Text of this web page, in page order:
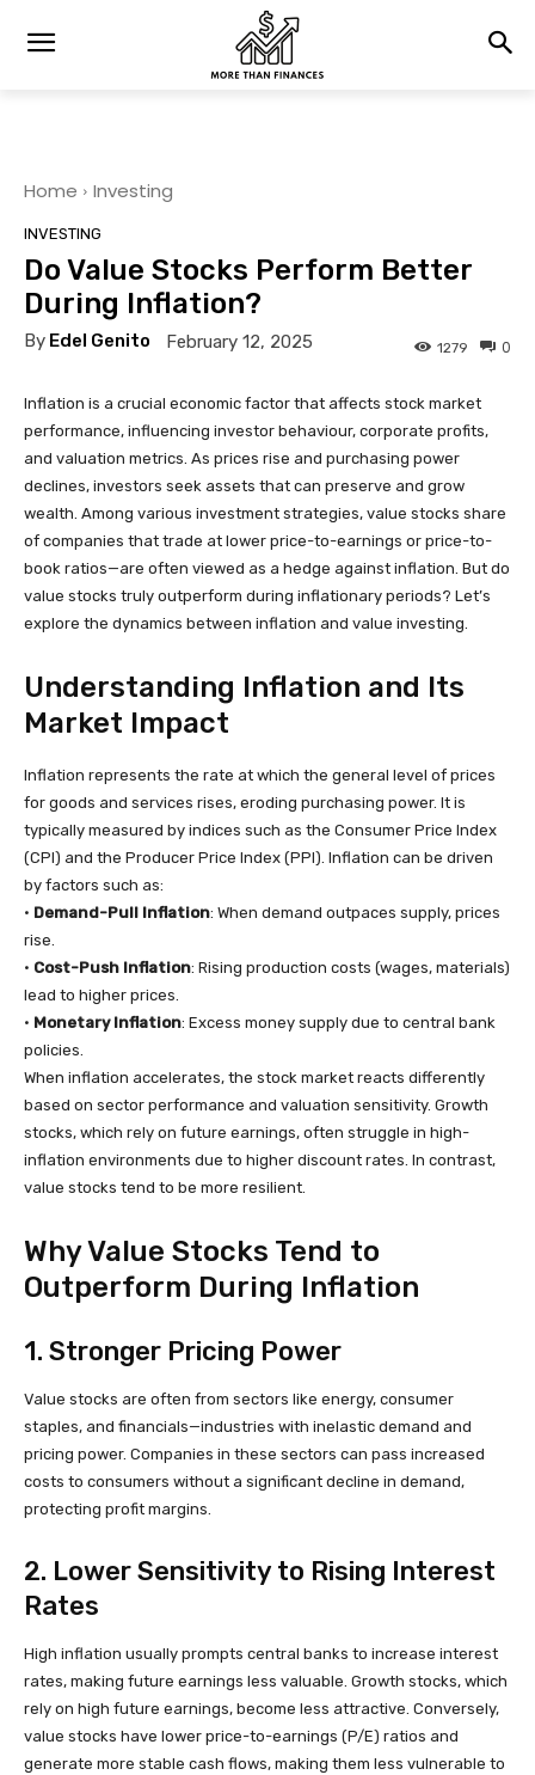
Home Investing
INVESTING
Do Value Stocks Perform Better
During Inflation?
By Edel Genito February 12, 2025 0
1279
Inflation is a crucial economic factor that affects stock market
performance, influencing investor behaviour, corporate profits,
and valuation metrics. As prices rise and purchasing power
declines, investors seek assets that can preserve and grow
wealth. Among various investment strategies, value stocks share
of companies that trade at lower price-to-earnings or price-to-
book ratios—are often viewed as a hedge against inflation. But do
value stocks truly outperform during inflationary periods? Let’s
explore the dynamics between inflation and value investing.
Understanding Inflation and Its
Market Impact
Inflation represents the rate at which the general level of prices
for goods and services rises, eroding purchasing power. It is
typically measured by indices such as the Consumer Price Index
(CPI) and the Producer Price Index (PPI). Inflation can be driven
by factors such as:
• Demand-Pull Inflation: When demand outpaces supply, prices
rise.
• Cost-Push Inflation: Rising production costs (wages, materials)
lead to higher prices.
• Monetary Inflation: Excess money supply due to central bank
policies.
When inflation accelerates, the stock market reacts differently
based on sector performance and valuation sensitivity. Growth
stocks, which rely on future earnings, often struggle in high-
inflation environments due to higher discount rates. In contrast,
value stocks tend to be more resilient.
Why Value Stocks Tend to
Outperform During Inflation
1. Stronger Pricing Power
Value stocks are often from sectors like energy, consumer
staples, and financials—industries with inelastic demand and
pricing power. Companies in these sectors can pass increased
costs to consumers without a significant decline in demand,
protecting profit margins.
2. Lower Sensitivity to Rising Interest
Rates
High inflation usually prompts central banks to increase interest
rates, making future earnings less valuable. Growth stocks, which
rely on high future earnings, become less attractive. Conversely,
value stocks have lower price-to-earnings (P/E) ratios and
generate more stable cash flows, making them less vulnerable to